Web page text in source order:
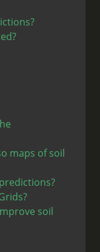
maps of soil
soil